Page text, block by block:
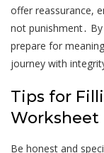
offer reassurance,
not punishment․
prepare for
journey with
Tips for
Worksheet
Be honest and